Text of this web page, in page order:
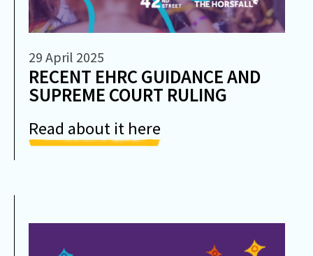
29 April 2025
RECENT EHRC GUIDANCE AND
SUPREME COURT RULING
Read about it here